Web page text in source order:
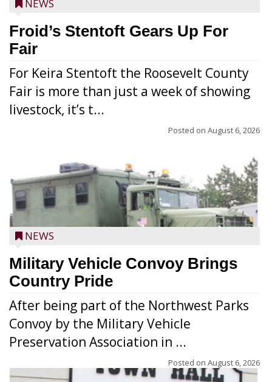
NEWS
Froid’s Stentoft Gears Up For
Fair
For Keira Stentoft the Roosevelt County
Fair is more than just a week of showing
livestock, it’s t...
Posted on August 6, 2026
NEWS
Military Vehicle Convoy Brings
Country Pride
After being part of the Northwest Parks
Convoy by the Military Vehicle
Preservation Association in ...
Posted on August 6, 2026